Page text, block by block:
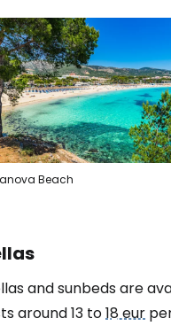
Beach
and sunbeds are
around 13 to18 eur